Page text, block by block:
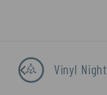
Vinyl Night